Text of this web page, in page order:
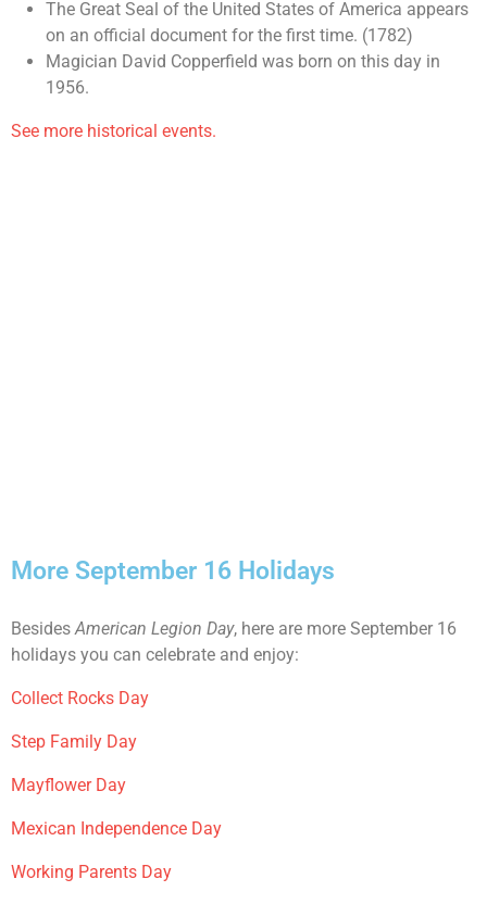
The Great Seal of the United States of America appears
on an official document for the first time. (1782)
Magician David Copperfield was born on this day in
1956.
See more historical events.
More September 16 Holidays
BesidesAmerican Legion Day, here are more September 16
holidays you can celebrate and enjoy:
Collect Rocks Day
Step Family Day
Mayflower Day
Mexican Independence Day
Working Parents Day